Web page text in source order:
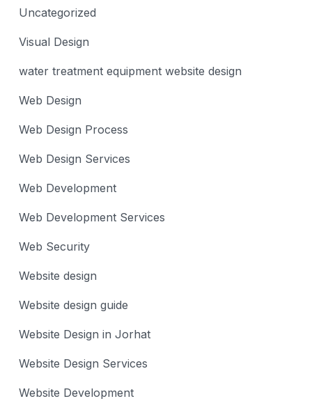
Uncategorized
Visual Design
water treatment equipment website design
Web Design
Web Design Process
Web Design Services
Web Development
Web Development Services
Web Security
Website design
Website design guide
Website Design in Jorhat
Website Design Services
Website Development